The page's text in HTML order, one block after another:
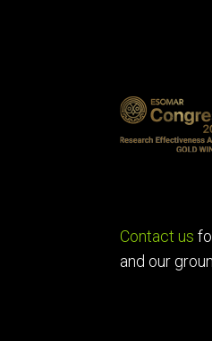
Contact us
and our